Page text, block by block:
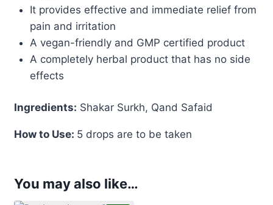
It provides effective and immediate relief from
pain and irritation
A vegan-friendly and GMP certified product
A completely herbal product that has no side
effects
Ingredients: Shakar Surkh, Qand Safaid
How to Use: 5 drops are to be taken
You may also like…